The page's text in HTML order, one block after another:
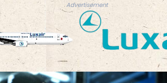
Advertisement